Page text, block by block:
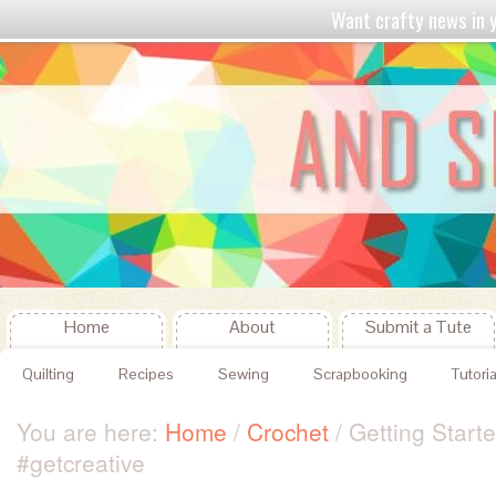
Home About Submit a Tute
Quilting Recipes Sewing Scrapbooking
You are here: Home / Crochet / Getting
#getcreative
Want crafty news